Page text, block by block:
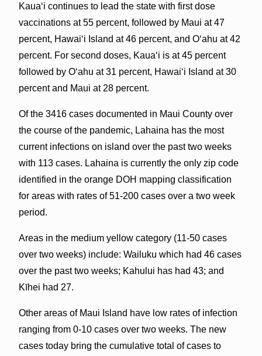
Kauaʻi continues to lead the state with first dose
vaccinations at 55 percent, followed by Maui at 47
percent, Hawaiʻi Island at 46 percent, and Oʻahu at 42
percent. For second doses, Kauaʻi is at 45 percent
followed by Oʻahu at 31 percent, Hawaiʻi Island at 30
percent and Maui at 28 percent.
Of the 3416 cases documented in Maui County over
the course of the pandemic, Lahaina has the most
current infections on island over the past two weeks
with 113 cases. Lahaina is currently the only zip code
identified in the orange DOH mapping classification
for areas with rates of 51-200 cases over a two week
period.
Areas in the medium yellow category (11-50 cases
over two weeks) include: Wailuku which had 46 cases
over the past two weeks; Kahului has had 43; and
Kīhei had 27.
Other areas of Maui Island have low rates of infection
ranging from 0-10 cases over two weeks. The new
cases today bring the cumulative total of cases to